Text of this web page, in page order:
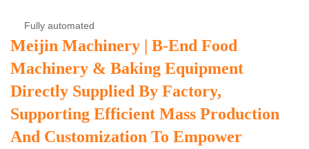
Fully automated
Meijin Machinery | B-End Food
Machinery & Baking Equipment
Directly Supplied By Factory,
Supporting Efficient Mass Production
And Customization To Empower